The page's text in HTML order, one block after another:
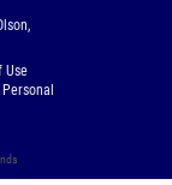
Use